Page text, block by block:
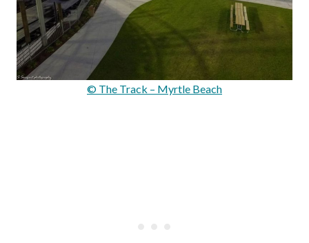
© The Track – Myrtle Beach